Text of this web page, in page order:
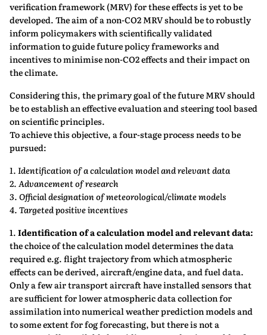
verification framework (MRV) for these effects is yet to be
developed. The aim of a non-CO2 MRV should be to robustly
inform policymakers with scientifically validated
information to guide future policy frameworks and
incentives to minimise non-CO2 effects and their impact on
the climate.
Considering this, the primary goal of the future MRV should
be to establish an effective evaluation and steering tool based
on scientific principles.
To achieve this objective, a four-stage process needs to be
pursued:
1. Identification of a calculation model and relevant data
2. Advancement of research
3. Official designation of meteorological/climate models
4. Targeted positive incentives
1. Identification of a calculation model and relevant data:
the choice of the calculation model determines the data
required e.g. flight trajectory from which atmospheric
effects can be derived, aircraft/engine data, and fuel data.
Only a few air transport aircraft have installed sensors that
are sufficient for lower atmospheric data collection for
assimilation into numerical weather prediction models and
to some extent for fog forecasting, but there is not a